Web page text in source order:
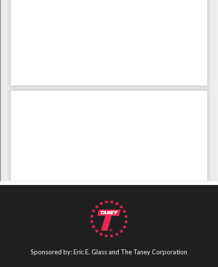
Sponsored by: Eric E. Glass and The Taney Corporation